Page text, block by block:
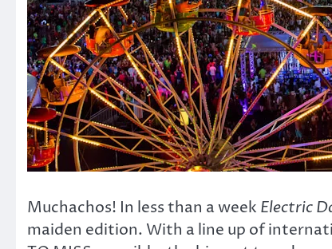
Muchachos! In less than a week Electric
maiden edition. With a line up of